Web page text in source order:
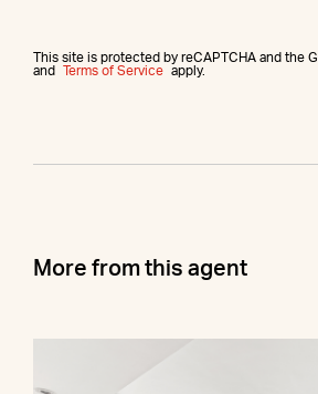
This site is protected by reCAPTCHA and the
and
Terms of Service apply.
More from this agent